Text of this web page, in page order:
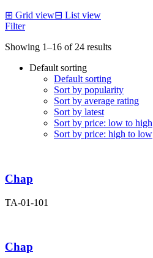
⊞ Grid view⊟ List view
Filter
Showing 1–16 of 24 results
Default sorting
Default sorting
Sort by popularity
Sort by average rating
Sort by latest
Sort by price: low to high
Sort by price: high to low
Chap
TA-01-101
Chap